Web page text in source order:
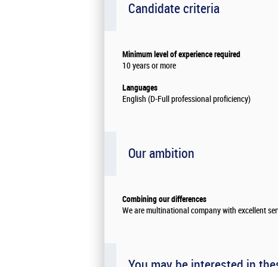
Candidate criteria
Minimum level of experience required
10 years or more
Languages
English (D-Full professional proficiency)
Our ambition
Combining our differences
We are multinational company with excellent